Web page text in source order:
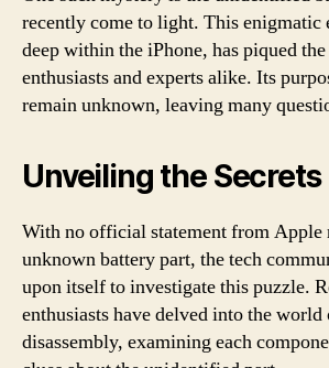
recently come to light. This enigmatic
deep within the iPhone, has piqued
enthusiasts and experts alike. Its
remain unknown, leaving many
Unveiling the Secrets
With no official statement from Apple
unknown battery part, the tech
upon itself to investigate this puzzle.
enthusiasts have delved into the world
disassembly, examining each